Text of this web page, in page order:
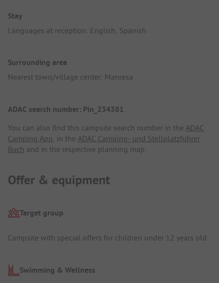
Stay
Languages at reception: English, Spanish
Surrounding area
Nearest town/village center: Manresa
ADAC search number: Pin_234381
You can also find this campsite search number in the ADAC
Camping App , in the ADAC Camping- und Stellplatzführer
Buch and in the respective planning map.
Offer & equipment
Target group
Campsite with special offers for children under 12 years old
Swimming & Wellness